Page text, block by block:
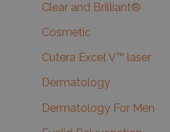
Clear and Brilliant®
Cosmetic
Cutera Excel V™ laser
Dermatology
Dermatology For Men